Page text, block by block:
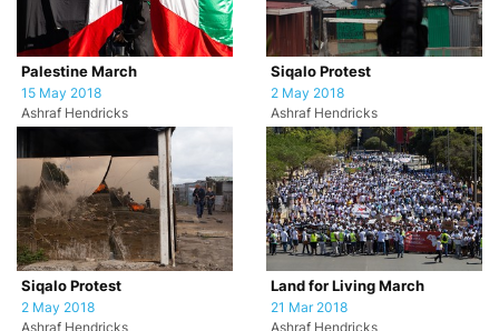
Palestine March
15 May 2018
Ashraf Hendricks
Siqalo Protest
2 May 2018
Ashraf Hendricks
Siqalo Protest
2 May 2018
Ashraf Hendricks
Land for Living March
21 Mar 2018
Ashraf Hendricks